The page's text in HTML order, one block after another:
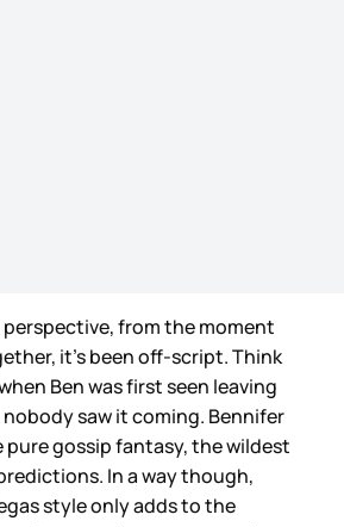
from the moment
it’s been off-script. Think
Ben was first seen leaving
nobody saw it coming. Bennifer
pure gossip fantasy, the wildest
In a way though,
style only adds to the